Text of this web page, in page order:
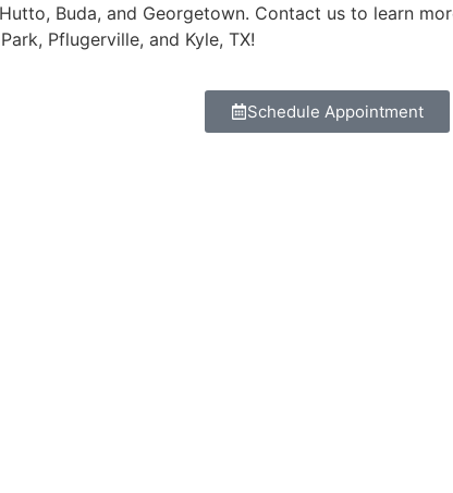
Buda, and Georgetown. Contact us to learn
Pflugerville, and Kyle, TX!
Schedule Appointment